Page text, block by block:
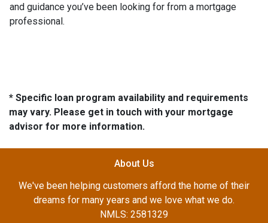
and guidance you’ve been looking for from a mortgage
professional.
* Specific loan program availability and requirements
may vary. Please get in touch with your mortgage
advisor for more information.
About Us
We've been helping customers afford the home of their
dreams for many years and we love what we do.
NMLS: 2581329